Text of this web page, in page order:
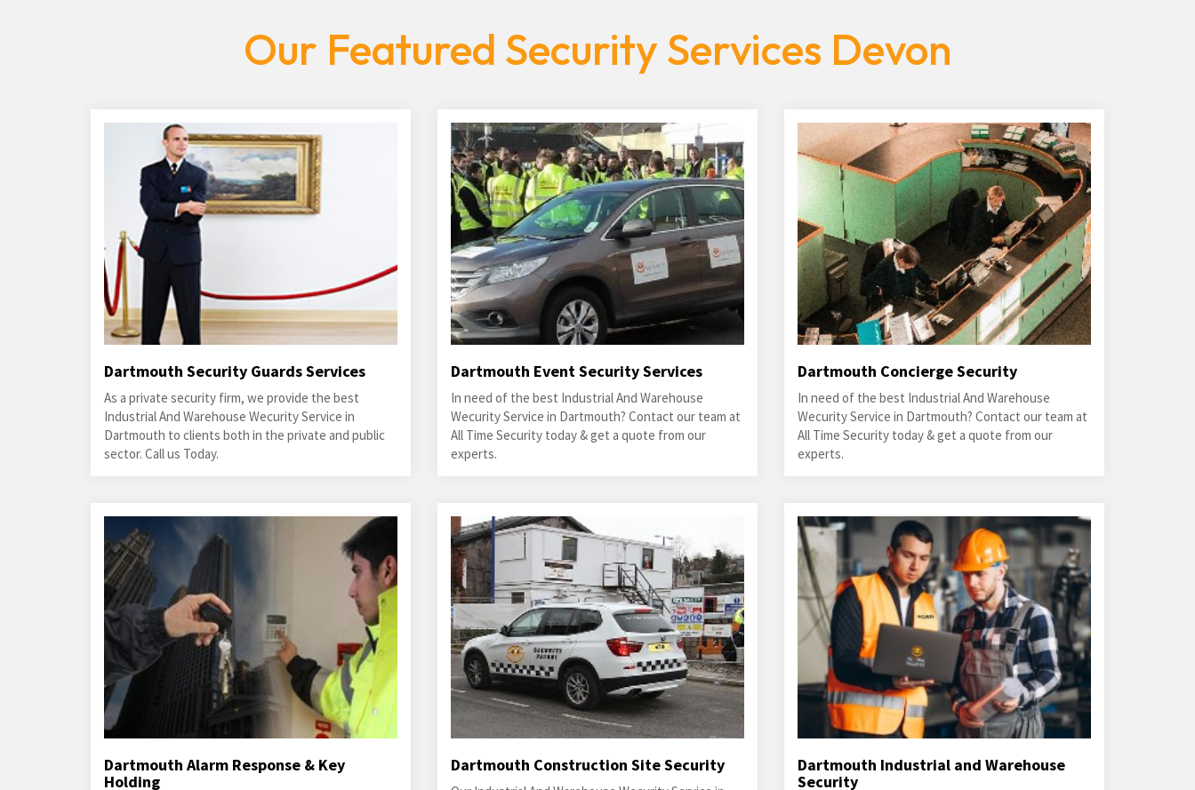
Our Featured Security Services Devon
Dartmouth Security Guards Services
As a private security firm, we provide the best
Industrial And Warehouse Wecurity Service in
Dartmouth to clients both in the private and public
sector. Call us Today.
Dartmouth Event Security Services
In need of the best Industrial And Warehouse
Wecurity Service in Dartmouth? Contact our team at
All Time Security today & get a quote from our
experts.
Dartmouth Concierge Security
In need of the best Industrial And Warehouse
Wecurity Service in Dartmouth? Contact our team at
All Time Security today & get a quote from our
experts.
Dartmouth Alarm Response & Key
Holding
Dartmouth Construction Site Security
Dartmouth Industrial and Warehouse
Security